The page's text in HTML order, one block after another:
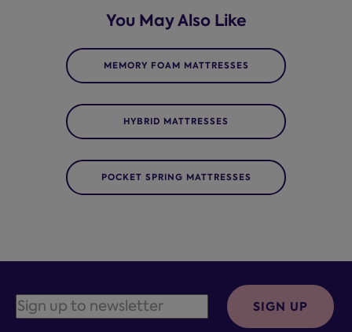
You May Also Like
MEMORY FOAM MATTRESSES
HYBRID MATTRESSES
POCKET SPRING MATTRESSES
SIGN UP